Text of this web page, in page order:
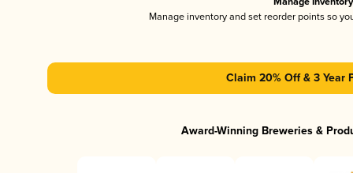
Manage inventory and set reorder points so
Claim 20% Off & 3 Year
Award-Winning Breweries &